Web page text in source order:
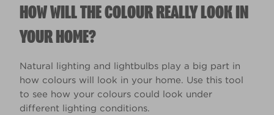
HOW WILL THE COLOUR REALLY LOOK IN
YOUR HOME?
Natural lighting and lightbulbs play a big part in
how colours will look in your home. Use this tool
to see how your colours could look under
different lighting conditions.